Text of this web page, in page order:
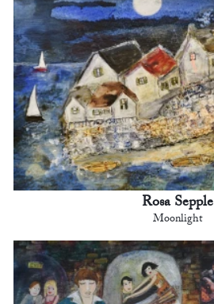
Rosa Sepple
Moonlight